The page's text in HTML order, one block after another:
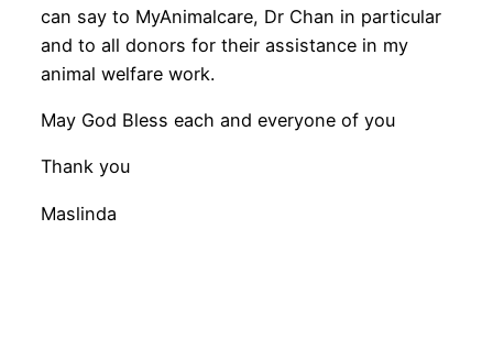
can say to MyAnimalcare, Dr Chan in particular
and to all donors for their assistance in my
animal welfare work.
May God Bless each and everyone of you
Thank you
Maslinda